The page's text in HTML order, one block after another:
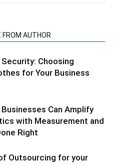
FROM AUTHOR
Choosing
for Your Business
Businesses Can Amplify
with Measurement and
Right
Outsourcing for your